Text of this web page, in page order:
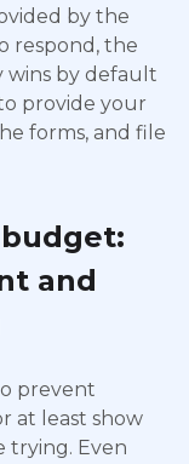
by the
respond, the
wins by default
provide your
forms, and file
and
prevent
at least show
trying. Even